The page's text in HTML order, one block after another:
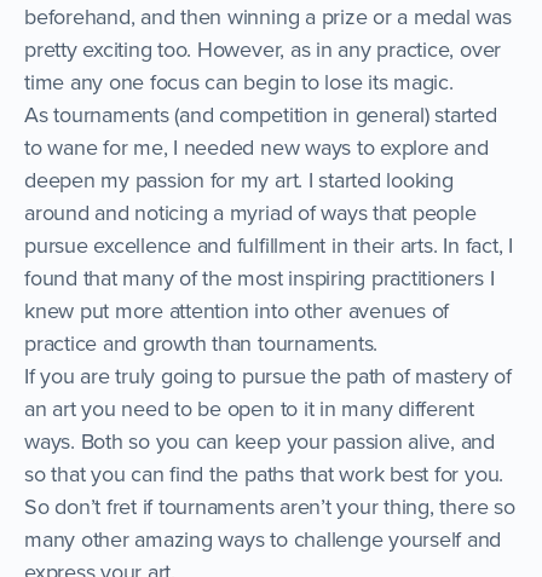
beforehand, and then winning a prize or a medal was
pretty exciting too. However, as in any practice, over
time any one focus can begin to lose its magic.
As tournaments (and competition in general) started
to wane for me, I needed new ways to explore and
deepen my passion for my art. I started looking
around and noticing a myriad of ways that people
pursue excellence and fulfillment in their arts. In fact, I
found that many of the most inspiring practitioners I
knew put more attention into other avenues of
practice and growth than tournaments.
If you are truly going to pursue the path of mastery of
an art you need to be open to it in many different
ways. Both so you can keep your passion alive, and
so that you can find the paths that work best for you.
So don’t fret if tournaments aren’t your thing, there so
many other amazing ways to challenge yourself and